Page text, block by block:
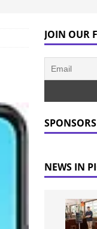
JOIN OUR
SPONSORS
NEWS IN